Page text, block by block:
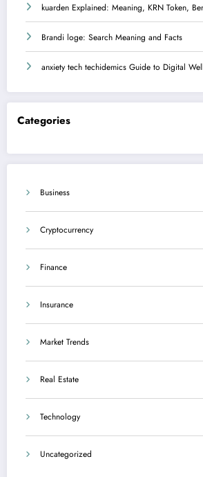
kuarden Explained: Meaning, KRN Token,
Brandi loge: Search Meaning and Facts
anxiety tech techidemics Guide to Digital
Categories
Business
Cryptocurrency
Finance
Insurance
Market Trends
Real Estate
Technology
Uncategorized